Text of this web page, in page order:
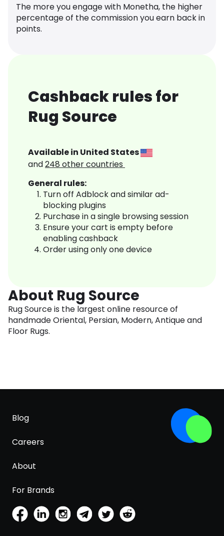
The more you engage with Monetha, the higher
percentage of the commission you earn back in
points.
Cashback rules for
Rug Source
Available in United States
and248 other countries
General rules:
Turn off Adblock and similar ad-
blocking plugins
Purchase in a single browsing session
Ensure your cart is empty before
enabling cashback
Order using only one device
About Rug Source
Rug Source is the largest online resource of
handmade Oriental, Persian, Modern, Antique and
Floor Rugs.
Blog
Careers
About
For Brands